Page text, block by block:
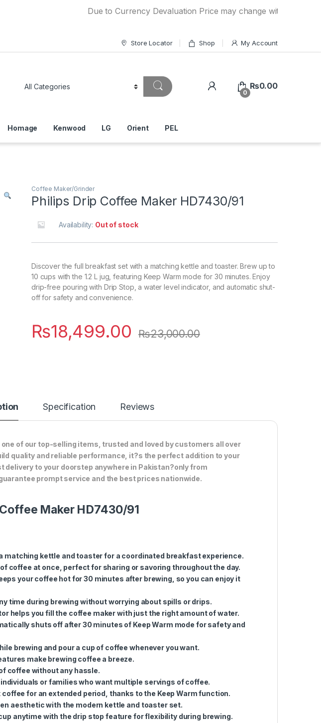
Due to Currency Devaluation Price may change without any prior
Store Locator Shop My Account
0
₨0.00
Homage Kenwood LG Orient PEL
Coffee Maker/Grinder
Philips Drip Coffee Maker HD7430/91
Availability: Out of stock
Discover the full breakfast set with a matching kettle and toaster. Brew up to
10 cups with the 1.2 L jug, featuring Keep Warm mode for 30 minutes. Enjoy
drip-free pouring with Drip Stop, a water level indicator, and automatic shut-
off for safety and convenience.
₨18,499.00 ₨23,000.00
Specification Reviews
of our top-selling items, trusted and loved by customers all over
quality and reliable performance, it?s the perfect addition to your
delivery to your doorstep anywhere in Pakistan?only from
prompt service and the best prices nationwide.
Maker HD7430/91
matching kettle and toaster for a coordinated breakfast experience.
of coffee at once, perfect for sharing or savoring throughout the day.
your coffee hot for 30 minutes after brewing, so you can enjoy it
time during brewing without worrying about spills or drips.
helps you fill the coffee maker with just the right amount of water.
shuts off after 30 minutes of Keep Warm mode for safety and
brewing and pour a cup of coffee whenever you want.
make brewing coffee a breeze.
coffee without any hassle.
individuals or families who want multiple servings of coffee.
coffee for an extended period, thanks to the Keep Warm function.
aesthetic with the modern kettle and toaster set.
anytime with the drip stop feature for flexibility during brewing.